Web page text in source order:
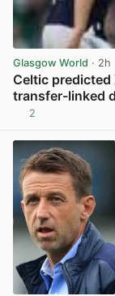
Glasgow World · 2h
Celtic predicted
transfer-linked
2